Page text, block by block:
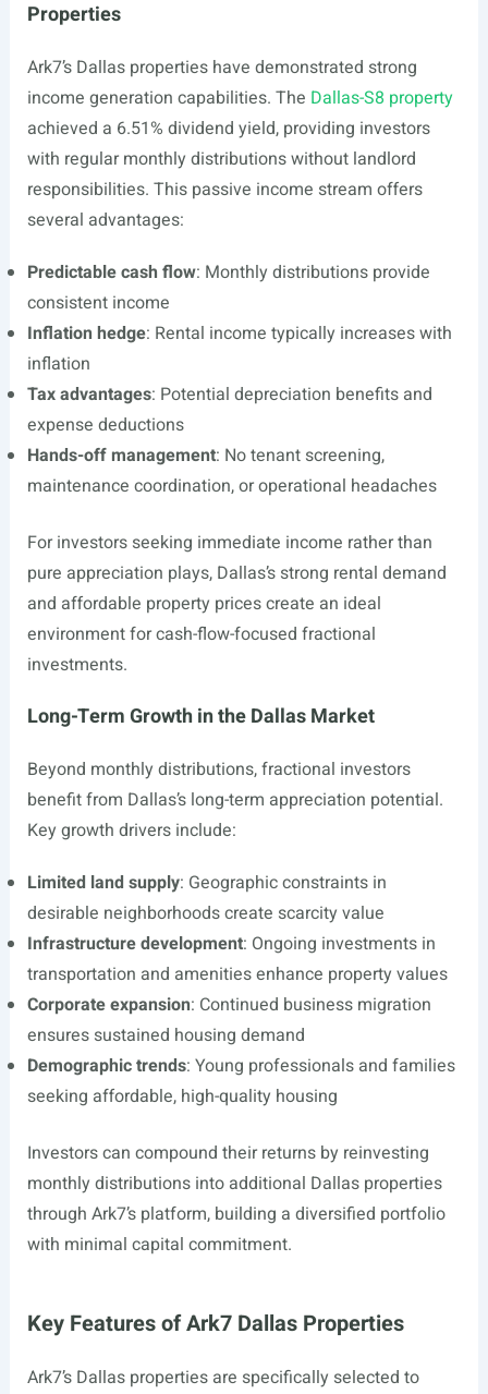
Properties
Ark7’s Dallas properties have demonstrated strong
income generation capabilities. The Dallas-S8 property
achieved a 6.51% dividend yield, providing investors
with regular monthly distributions without landlord
responsibilities. This passive income stream offers
several advantages:
Predictable cash flow: Monthly distributions provide
consistent income
Inflation hedge: Rental income typically increases with
inflation
Tax advantages: Potential depreciation benefits and
expense deductions
Hands-off management: No tenant screening,
maintenance coordination, or operational headaches
For investors seeking immediate income rather than
pure appreciation plays, Dallas’s strong rental demand
and affordable property prices create an ideal
environment for cash-flow-focused fractional
investments.
Long-Term Growth in the Dallas Market
Beyond monthly distributions, fractional investors
benefit from Dallas’s long-term appreciation potential.
Key growth drivers include:
Limited land supply: Geographic constraints in
desirable neighborhoods create scarcity value
Infrastructure development: Ongoing investments in
transportation and amenities enhance property values
Corporate expansion: Continued business migration
ensures sustained housing demand
Demographic trends: Young professionals and families
seeking affordable, high-quality housing
Investors can compound their returns by reinvesting
monthly distributions into additional Dallas properties
through Ark7’s platform, building a diversified portfolio
with minimal capital commitment.
Key Features of Ark7 Dallas Properties
Ark7’s Dallas properties are specifically selected to